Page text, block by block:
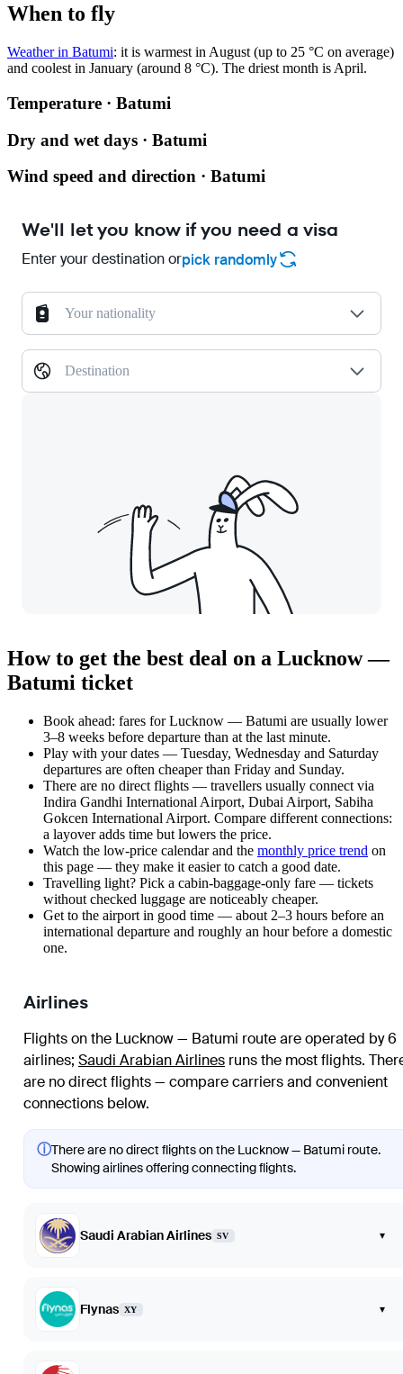
When to fly
Weather in Batumi: it is warmest in August (up to 25 °C on average)
and coolest in January (around 8 °C). The driest month is April.
Temperature · Batumi
Dry and wet days · Batumi
Wind speed and direction · Batumi
We'll let you know if you need a visa
Enter your destination orpick randomly
Your nationality
Destination
How to get the best deal on a Lucknow —
Batumi ticket
Book ahead: fares for Lucknow — Batumi are usually lower
3–8 weeks before departure than at the last minute.
Play with your dates — Tuesday, Wednesday and Saturday
departures are often cheaper than Friday and Sunday.
There are no direct flights — travellers usually connect via
Indira Gandhi International Airport, Dubai Airport, Sabiha
Gokcen International Airport. Compare different connections:
a layover adds time but lowers the price.
Watch the low-price calendarand the monthly price trend on
this page — they make it easier to catch a good date.
Travelling light? Pick a cabin-baggage-only fare — tickets
without checked luggage are noticeably cheaper.
Get to the airport in good time — about 2–3 hours before an
international departure and roughly an hour before a domestic
one.
Airlines
Flights on the Lucknow — Batumi route are operated by 6
airlines; Saudi Arabian Airlines runs the most flights.
are no direct flights — compare carriers and convenient
connections below.
ⓘThere are no direct flights on the Lucknow — Batumi route.
Showing airlines offering connecting flights.
Saudi Arabian Airlines SV ▾
Flynas XY ▾